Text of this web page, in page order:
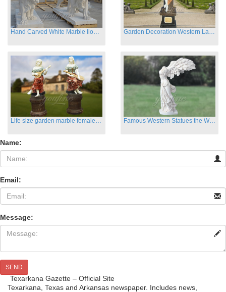
Hand Carved White Marble lion statues for sale Garden Decoration Western Lady Marble Statues
Life size garden marble female sculptures with instrument Famous Western Statues the Winged Victory of Samthrace
Name:
Email:
Message:
SEND
Texarkana Gazette – Official Site
Texarkana, Texas and Arkansas newspaper. Includes news,